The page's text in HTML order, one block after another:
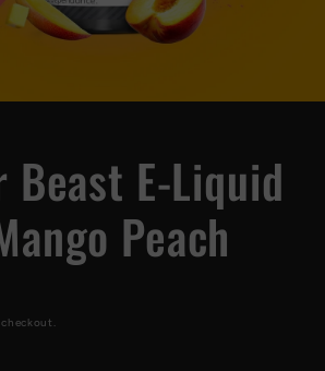
Beast E-Liquid
Peach